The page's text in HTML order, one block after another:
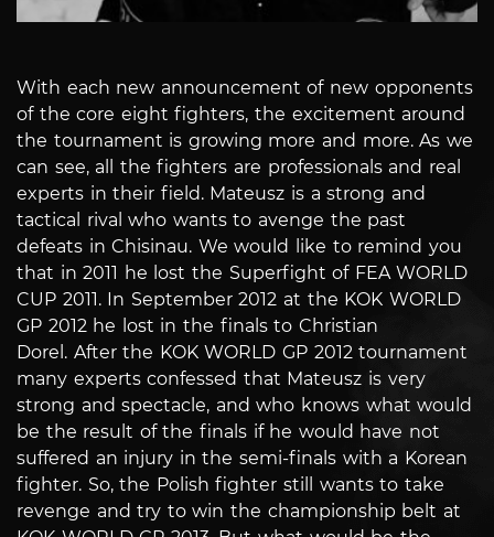
With each new announcement of new opponents
of the core eight fighters, the excitement around
the tournament is growing more and more. As we
can see, all the fighters are professionals and real
experts in their field. Mateusz is a strong and
tactical rival who wants to avenge the past
defeats in Chisinau. We would like to remind you
that in 2011 he lost the Superfight of FEA WORLD
CUP 2011. In September 2012 at the KOK WORLD
GP 2012 he lost in the finals to Christian
Dorel. After the KOK WORLD GP 2012 tournament
many experts confessed that Mateusz is very
strong and spectacle, and who knows what would
be the result of the finals if he would have not
suffered an injury in the semi-finals with a Korean
fighter. So, the Polish fighter still wants to take
revenge and try to win the championship belt at